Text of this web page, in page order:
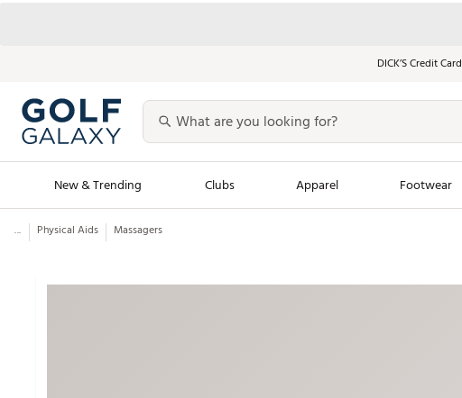
DICK’S Credit Card
New & Trending Clubs Apparel Footwear
Golf Launch Calendar
Men's Shop The Look
... Physical Aids Massagers